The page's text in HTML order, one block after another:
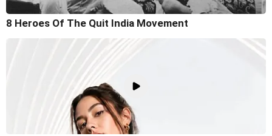
8 Heroes Of The Quit India Movement